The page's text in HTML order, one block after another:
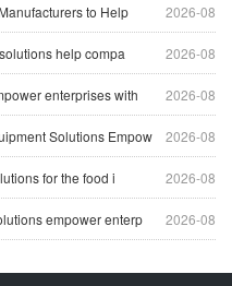
2026-08
to Help
2026-08
help compa
2026-08
enterprises with
2026-08
Solutions Empow
2026-08
for the food i
2026-08
empower enterp